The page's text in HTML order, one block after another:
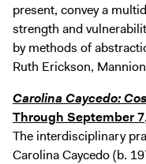
present, convey a
strength and
by methods of
Ruth Erickson,
Carolina Caycedo:
Through September
The interdisciplinary
Carolina Caycedo (b.